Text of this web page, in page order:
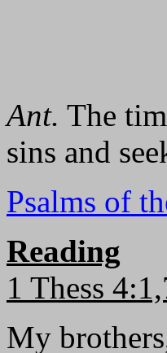
Ant. The
sins and
Psalms of
Reading
1 Thess
My